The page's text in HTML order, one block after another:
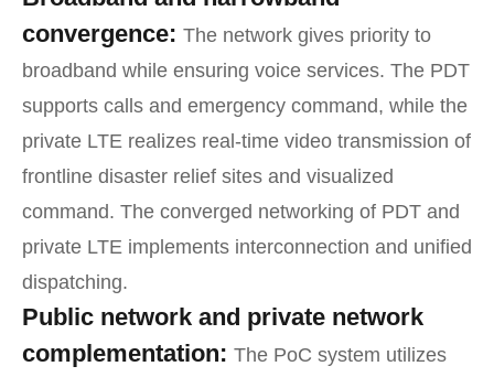
convergence: The network gives priority to
broadband while ensuring voice services. The PDT
supports calls and emergency command, while the
private LTE realizes real-time video transmission of
frontline disaster relief sites and visualized
command. The converged networking of PDT and
private LTE implements interconnection and unified
dispatching.
Public network and private network
complementation: The PoC system utilizes